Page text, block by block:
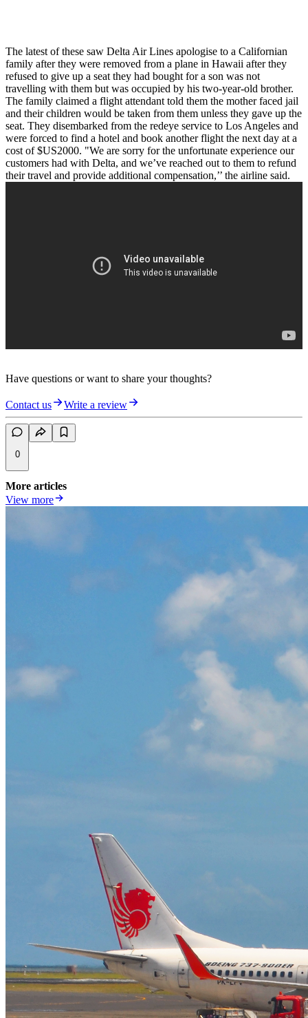
The latest of these saw Delta Air Lines apologise to a Californian
family after they were removed from a plane in Hawaii after they
refused to give up a seat they had bought for a son was not
travelling with them but was occupied by his two-year-old brother.
The family claimed a flight attendant told them the mother faced jail
and their children would be taken from them unless they gave up the
seat. They disembarked from the redeye service to Los Angeles and
were forced to find a hotel and book another flight the next day at a
cost of $US2000. "We are sorry for the unfortunate experience our
customers had with Delta, and we’ve reached out to them to refund
their travel and provide additional compensation,’’ the airline said.
Have questions or want to share your thoughts?
Contact us Write a review
0
More articles
View more